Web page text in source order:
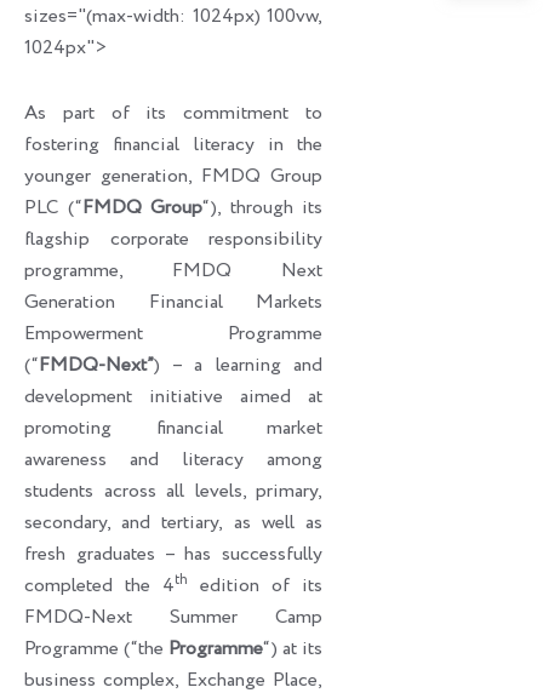
sizes="(max-width: 1024px) 100vw,
1024px">
As part of its commitment to
fostering financial literacy in the
younger generation, FMDQ Group
PLC (“FMDQ Group“), through its
flagship corporate responsibility
programme, FMDQ Next
Generation Financial Markets
Empowerment Programme
(“FMDQ-Next”) – a learning and
development initiative aimed at
promoting financial market
awareness and literacy among
students across all levels, primary,
secondary, and tertiary, as well as
fresh graduates – has successfully
completed the 4th
edition of its
FMDQ-Next Summer Camp
Programme (“the Programme“) at its
business complex, Exchange Place,